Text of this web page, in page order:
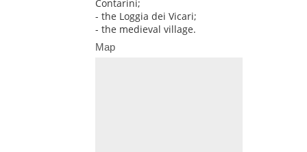
Contarini;
- the Loggia dei Vicari;
- the medieval village.
Map